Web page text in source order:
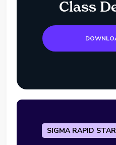
Class
SIGMA RAPID